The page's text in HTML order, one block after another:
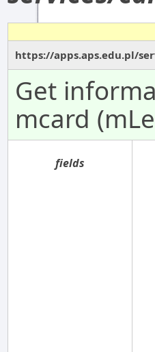
https://apps.aps.edu.pl/
Get
mcard
fields